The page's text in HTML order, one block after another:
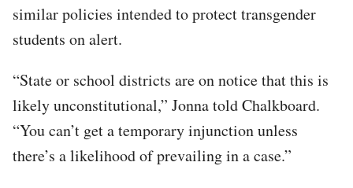
similar policies intended to protect transgender
students on alert.
“State or school districts are on notice that this is
likely unconstitutional,” Jonna told Chalkboard.
“You can’t get a temporary injunction unless
there’s a likelihood of prevailing in a case.”